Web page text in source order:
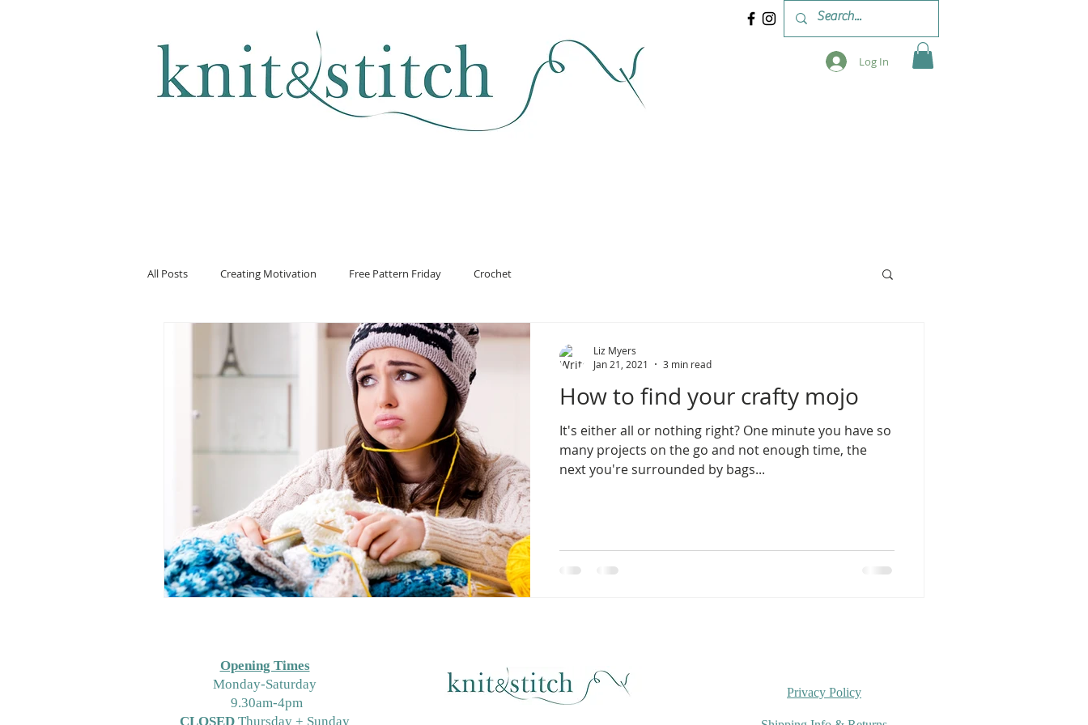
Log In
All Posts Creating Motivation Free Pattern Friday Crochet
How to find your crafty mojo
It's either all or nothing right? One minute you have so
many projects on the go and not enough time, the
next you're surrounded by bags...
Liz Myers
Jan 21, 2021
3 min read
Opening Times
Monday-Saturday
9.30am-4pm
CLOSED Thursday + Sunday
Privacy Policy